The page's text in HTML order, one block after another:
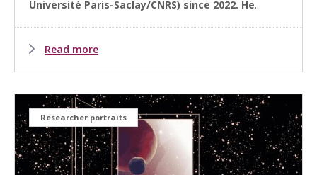
Université Paris-Saclay/CNRS) since 2022. He...
Read more
Researcher portraits